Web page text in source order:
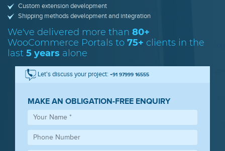
Custom extension development
Shipping methods development and integration
We've delivered more than 80+
WooCommerce Portals to 75+ clients in the
last 5 years alone
Let's discuss your project: +91 97999 16555
MAKE AN OBLIGATION-FREE ENQUIRY